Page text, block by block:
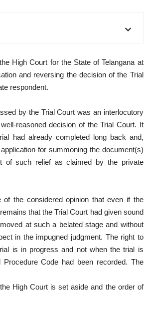
High Court for the State of Telangana at
and reversing the decision of the Trial
respondent.
by the Trial Court was an interlocutory
reasoned decision of the Trial Court. It
had already completed long back and,
for summoning the document(s)
of such relief as claimed by the private
the considered opinion that even if the
that the Trial Court had given sound
at such a belated stage and without
in the impugned judgment. The right to
is in progress and not when the trial is
Code had been recorded. The
High Court is set aside and the order of